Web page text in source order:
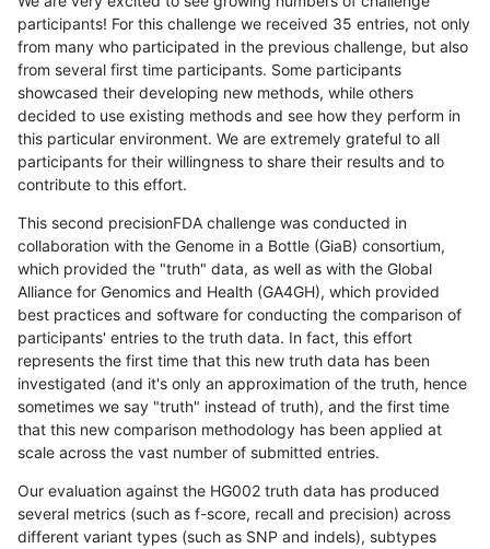
participants! For this challenge we received 35 entries, not only
from many who participated in the previous challenge, but also
from several first time participants. Some participants
showcased their developing new methods, while others
decided to use existing methods and see how they perform in
this particular environment. We are extremely grateful to all
participants for their willingness to share their results and to
contribute to this effort.
This second precisionFDA challenge was conducted in
collaboration with the Genome in a Bottle (GiaB) consortium,
which provided the "truth" data, as well as with the Global
Alliance for Genomics and Health (GA4GH), which provided
best practices and software for conducting the comparison of
participants' entries to the truth data. In fact, this effort
represents the first time that this new truth data has been
investigated (and it's only an approximation of the truth, hence
sometimes we say "truth" instead of truth), and the first time
that this new comparison methodology has been applied at
scale across the vast number of submitted entries.
Our evaluation against the HG002 truth data has produced
several metrics (such as f-score, recall and precision) across
different variant types (such as SNP and indels), subtypes